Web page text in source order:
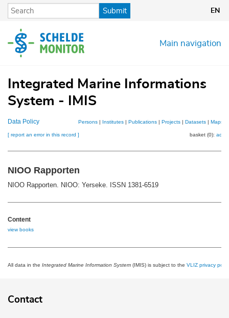
Skip
content
Submit EN
Main navigation
Integrated Marine Informations
System - IMIS
Data Policy Persons| Institutes| Publications| Projects| Datasets| Maps
[ report an error in this record ] basket (0): add
NIOO Rapporten
NIOO Rapporten. NIOO: Yerseke. ISSN 1381-6519
Content
view books
All data in the Integrated Marine Information System (IMIS) is subject to the VLIZ privacy
Contact